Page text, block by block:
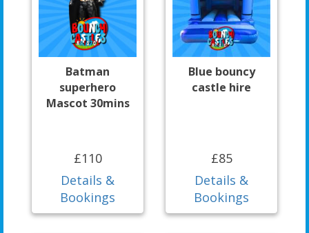
Batman
superhero
Mascot 30mins
£110
Details &
Bookings
Blue bouncy
castle hire
£85
Details &
Bookings